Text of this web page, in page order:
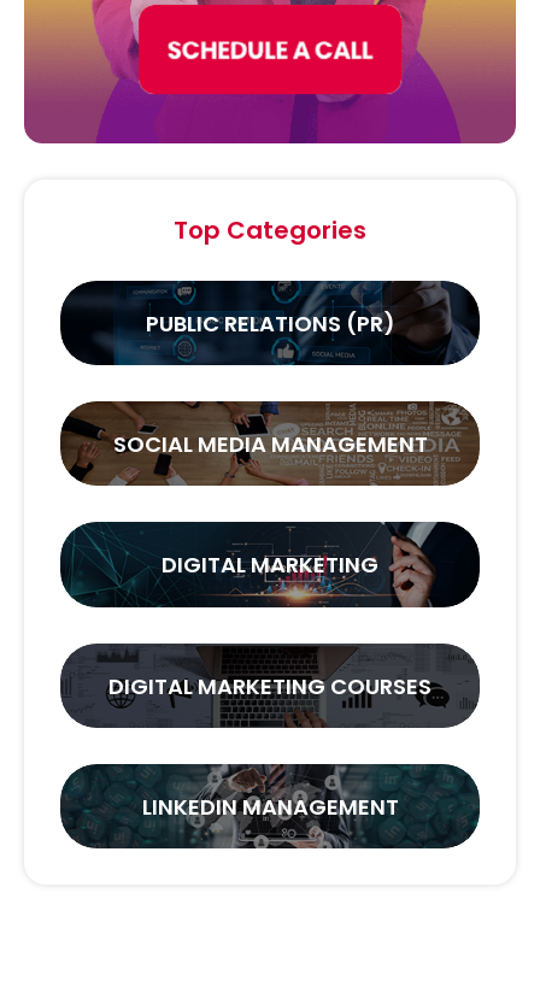
Top Categories
PUBLIC RELATIONS (PR)
SOCIAL MEDIA MANAGEMENT
DIGITAL MARKETING
DIGITAL MARKETING COURSES
LINKEDIN MANAGEMENT